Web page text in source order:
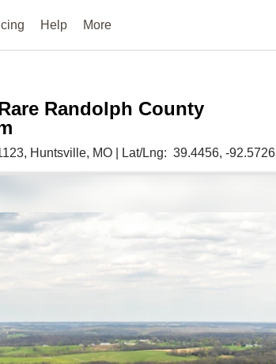
Help More
Randolph County
Huntsville, MO| Lat/Lng: 39.4456, -92.5726